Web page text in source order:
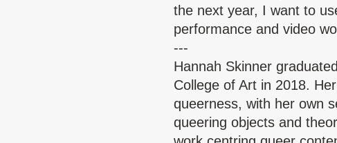
the next year, I want to
performance and video
---
Hannah Skinner
College of Art in 2018.
queerness, with her own
queering objects and